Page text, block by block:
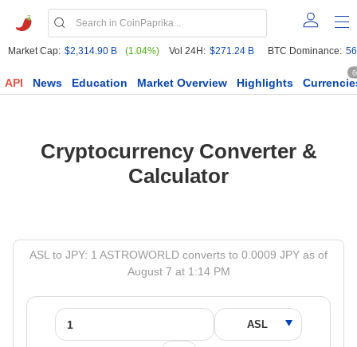
Market Cap: $2,314.90 B (1.04%) Vol 24H: $271.24 B BTC Dominance:
API News Education Market Overview Highlights
Cryptocurrency Converter &
Calculator
ASL to JPY: 1 ASTROWORLD converts to 0.0009 JPY as of
August 7 at 1:14 PM